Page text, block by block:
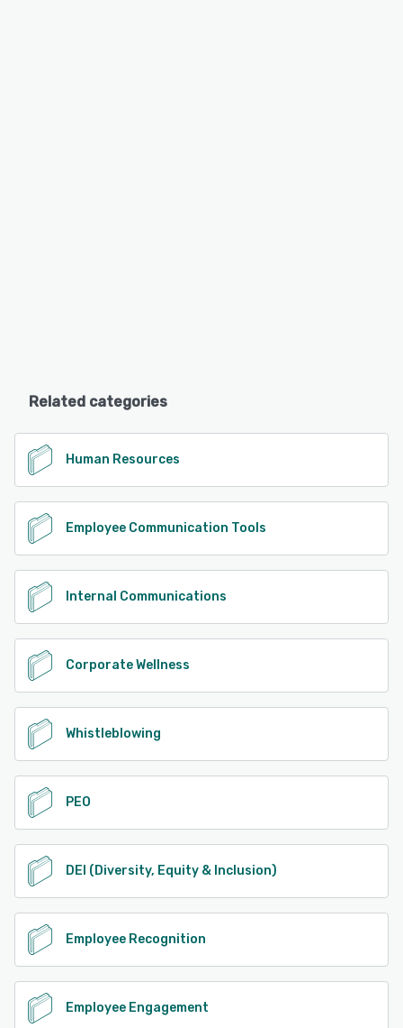
Related categories
Human Resources
Employee Communication Tools
Internal Communications
Corporate Wellness
Whistleblowing
PEO
DEI (Diversity, Equity & Inclusion)
Employee Recognition
Employee Engagement